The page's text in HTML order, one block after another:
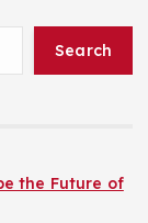
Search
the Future of